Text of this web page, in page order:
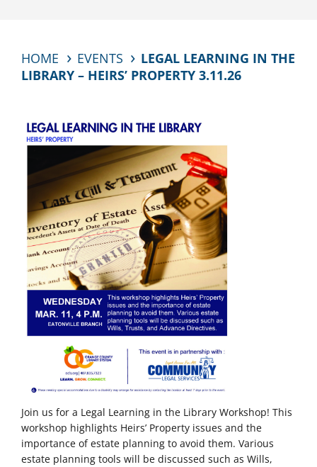
HOME EVENTS
LEGAL LEARNING IN THE
LIBRARY – HEIRS’ PROPERTY 3.11.26
Join us for a Legal Learning in the Library Workshop! This
workshop highlights Heirs’ Property issues and the
importance of estate planning to avoid them. Various
estate planning tools will be discussed such as Wills,